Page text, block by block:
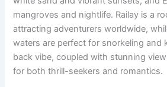
mangroves and nightlife. Railay is a
attracting adventurers worldwide,
waters are perfect for snorkeling and
back vibe, coupled with stunning
for both thrill-seekers and romantics.